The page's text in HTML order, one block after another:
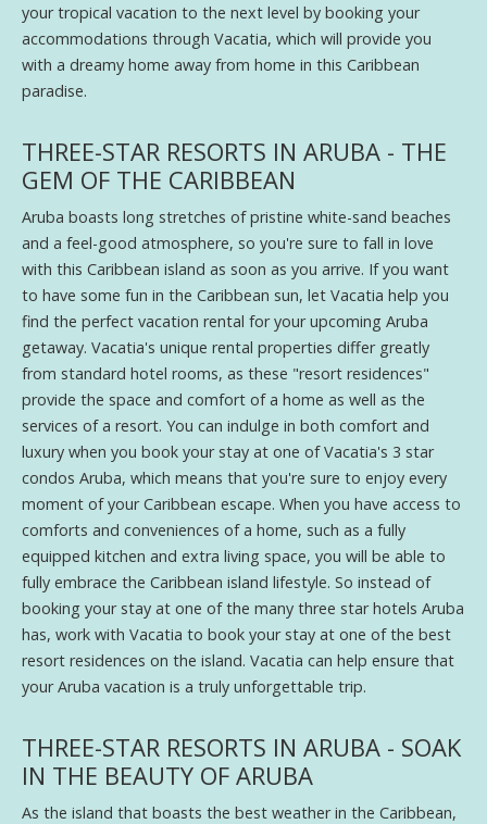
your tropical vacation to the next level by booking your
accommodations through Vacatia, which will provide you
with a dreamy home away from home in this Caribbean
paradise.
THREE-STAR RESORTS IN ARUBA - THE
GEM OF THE CARIBBEAN
Aruba boasts long stretches of pristine white-sand beaches
and a feel-good atmosphere, so you're sure to fall in love
with this Caribbean island as soon as you arrive. If you want
to have some fun in the Caribbean sun, let Vacatia help you
find the perfect vacation rental for your upcoming Aruba
getaway. Vacatia's unique rental properties differ greatly
from standard hotel rooms, as these "resort residences"
provide the space and comfort of a home as well as the
services of a resort. You can indulge in both comfort and
luxury when you book your stay at one of Vacatia's 3 star
condos Aruba, which means that you're sure to enjoy every
moment of your Caribbean escape. When you have access to
comforts and conveniences of a home, such as a fully
equipped kitchen and extra living space, you will be able to
fully embrace the Caribbean island lifestyle. So instead of
booking your stay at one of the many three star hotels Aruba
has, work with Vacatia to book your stay at one of the best
resort residences on the island. Vacatia can help ensure that
your Aruba vacation is a truly unforgettable trip.
THREE-STAR RESORTS IN ARUBA - SOAK
IN THE BEAUTY OF ARUBA
As the island that boasts the best weather in the Caribbean,